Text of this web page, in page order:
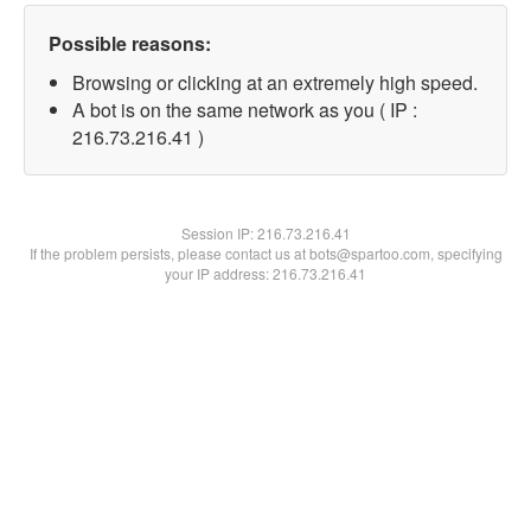
Possible reasons:
Browsing or clicking at an extremely high speed.
A bot is on the same network as you ( IP :
216.73.216.41 )
Session IP:216.73.216.41
If the problem persists, please contact us at bots@spartoo.com, specifying
your IP address: 216.73.216.41